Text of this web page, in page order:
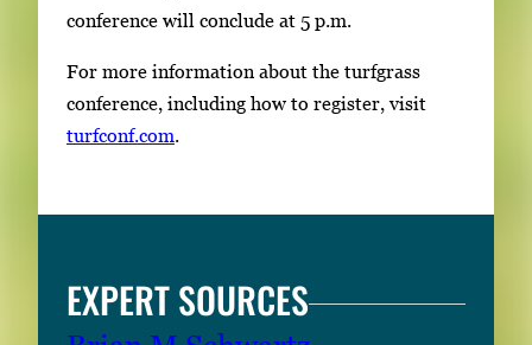
conference will conclude at 5 p.m.
For more information about the turfgrass
conference, including how to register, visit
turfconf.com.
EXPERT SOURCES